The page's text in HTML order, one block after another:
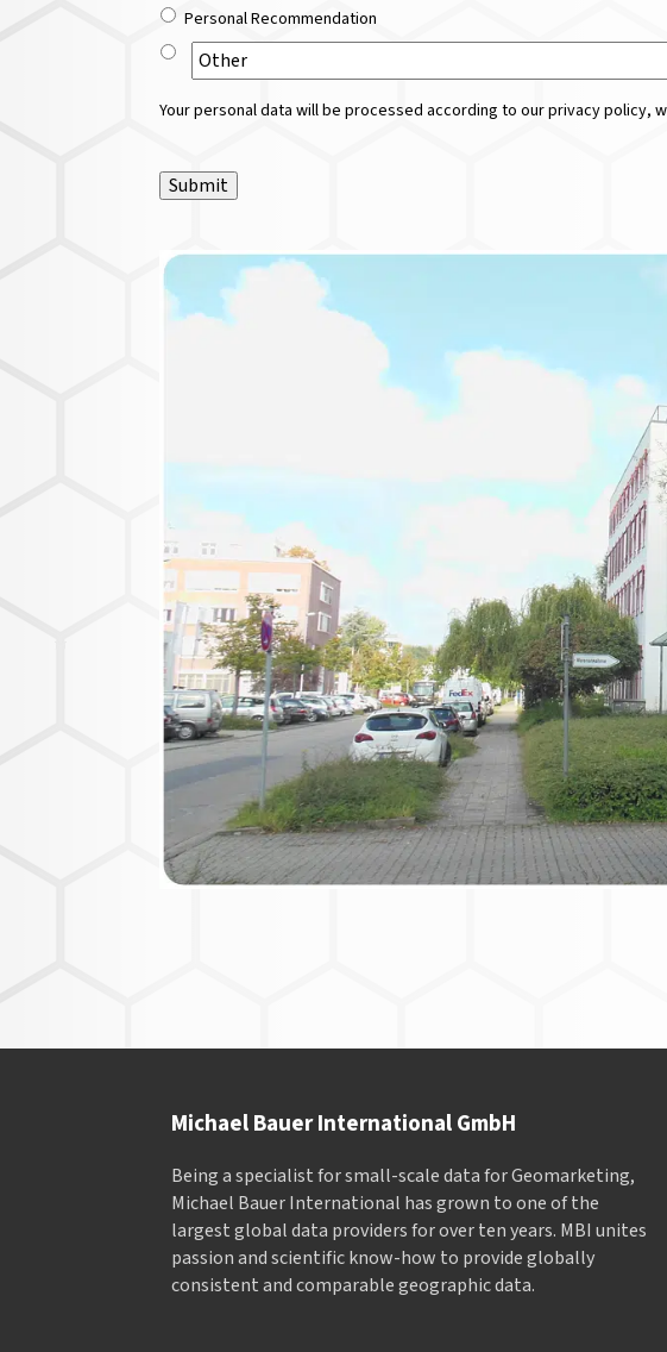
Personal Recommendation
Your personal data will be processed according to our privacy policy,
Submit
Michael Bauer International GmbH
Being a specialist for small-scale data for Geomarketing,
Michael Bauer International has grown to one of the
largest global data providers for over ten years. MBI unites
passion and scientific know-how to provide globally
consistent and comparable geographic data.